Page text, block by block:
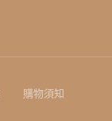
購物須知